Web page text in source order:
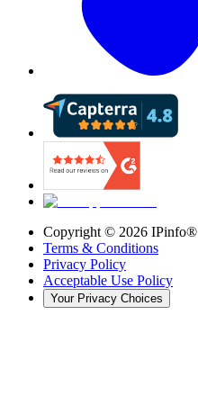
Copyright © 2026 IPinfo®
Terms & Conditions
Privacy Policy
Acceptable Use Policy
Your Privacy Choices